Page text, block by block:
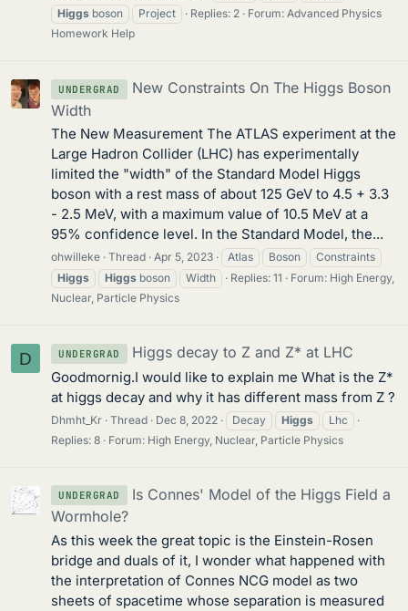
Higgs boson Project Replies: 2 Forum: Advanced Physics
Homework Help
UNDERGRAD
New Constraints On The Higgs Boson
Width
The New Measurement The ATLAS experiment at the
Large Hadron Collider (LHC) has experimentally
limited the "width" of the Standard Model Higgs
boson with a rest mass of about 125 GeV to 4.5 + 3.3
- 2.5 MeV, with a maximum value of 10.5 MeV at a
95% confidence level. In the Standard Model, the...
ohwilleke Thread Apr 5, 2023 Atlas Boson
Constraints
Higgs
Higgs boson Width Replies: 11 Forum: High Energy,
Nuclear, Particle Physics
D UNDERGRAD Higgs decay to Z and Z* at LHC
Goodmornig.I would like to explain me What is the Z*
at higgs decay and why it has different mass from Z ?
Dhmht_Kr Thread Dec 8, 2022 Decay Higgs
Lhc
Replies: 8
Forum: High Energy, Nuclear, Particle Physics
UNDERGRAD
Is Connes' Model of the Higgs Field a
Wormhole?
As this week the great topic is the Einstein-Rosen
bridge and duals of it, I wonder what happened with
the interpretation of Connes NCG model as two
sheets of spacetime whose separation is measured